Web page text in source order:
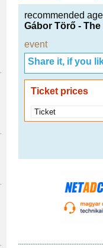
recommended
Gábor Törő -
event
Share it, if you
Ticket prices
Ticket